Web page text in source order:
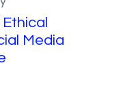
Media